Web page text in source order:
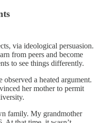
via ideological persuasion.
from peers and become
to see things differently.
a heated argument.
her mother to permit
family. My grandmother